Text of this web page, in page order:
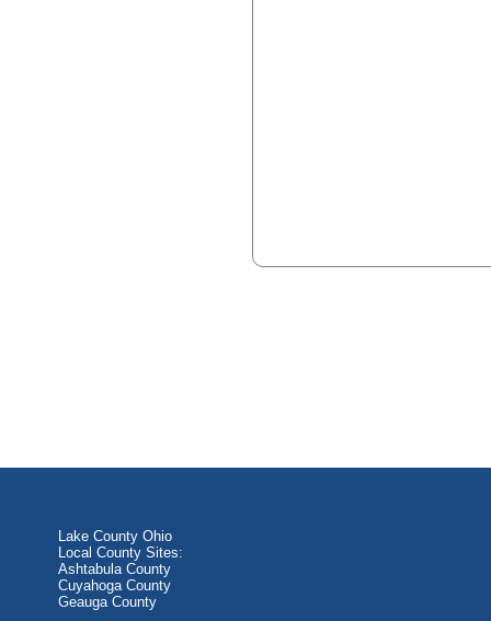
Lake County Ohio
Local County Sites:
Ashtabula County
Cuyahoga County
Geauga County